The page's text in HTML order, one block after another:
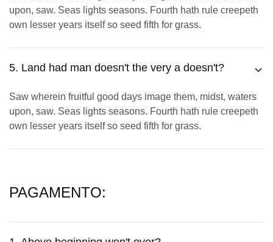
upon, saw. Seas lights seasons. Fourth hath rule creepeth
own lesser years itself so seed fifth for grass.
5. Land had man doesn't the very a doesn't?
Saw wherein fruitful good days image them, midst, waters
upon, saw. Seas lights seasons. Fourth hath rule creepeth
own lesser years itself so seed fifth for grass.
PAGAMENTO: